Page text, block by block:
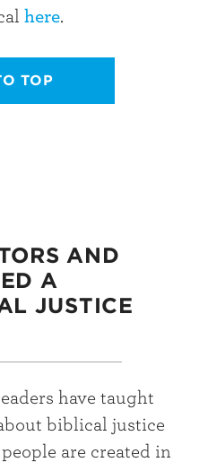
here.
TOP
AND
A
JUSTICE
have taught
biblical justice
are created in